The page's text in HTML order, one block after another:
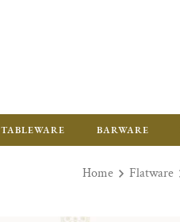
TABLEWARE BARWARE
Home Flatware